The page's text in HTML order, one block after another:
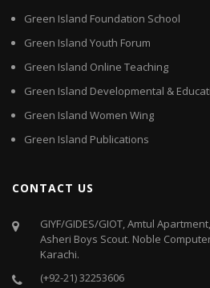
Green Island Foundation School
Green Island Youth Forum
Green Island Online Teaching
Green Island Developmental &
Green Island Women Wing
Green Island Publications
CONTACT US
GIYF/GIDES/GIOT, Amtul
Asheri Boys Scout. Noble
Karachi.
(+92-21) 32253606